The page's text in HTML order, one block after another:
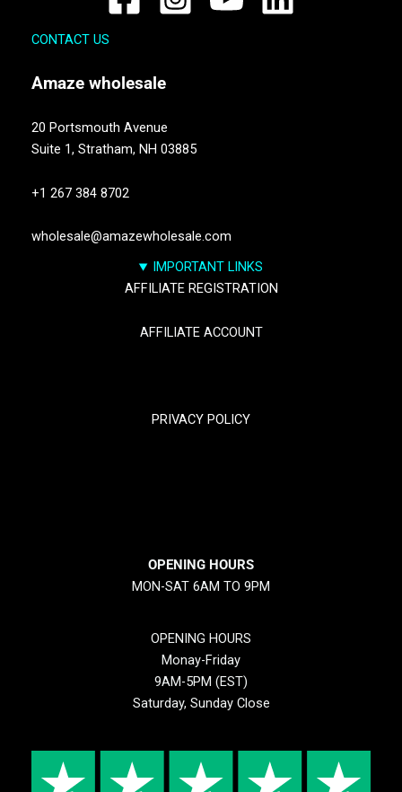
CONTACT US
Amaze wholesale
20 Portsmouth Avenue
Suite 1, Stratham, NH 03885
+1 267 384 8702
wholesale@amazewholesale.com
IMPORTANT LINKS
AFFILIATE REGISTRATION
AFFILIATE ACCOUNT
PRIVACY POLICY
OPENING HOURS
MON-SAT 6AM TO 9PM
OPENING HOURS
Monay-Friday
9AM-5PM (EST)
Saturday, Sunday Close